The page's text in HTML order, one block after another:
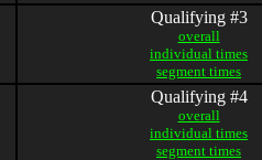
Qualifying #3
overall
individual times
segment times
Qualifying #4
overall
individual times
segment times